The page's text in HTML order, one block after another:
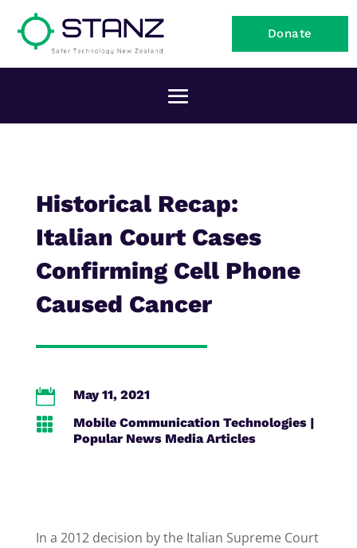
Donate
Historical Recap:
Italian Court Cases
Confirming Cell Phone
Caused Cancer
 May 11, 2021
 Mobile Communication Technologies|
Popular News Media Articles
In a 2012 decision by the Italian Supreme Court